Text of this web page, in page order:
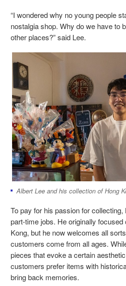
“I wondered why no young people
nostalgia shop. Why do we have to
other places?” said Lee.
Albert Lee and his collection of Hong
To pay for his passion for
part-time jobs. He originally
Kong, but he now welcomes all
customers come from all ages.
pieces that evoke a certain
customers prefer items with
bring back memories.